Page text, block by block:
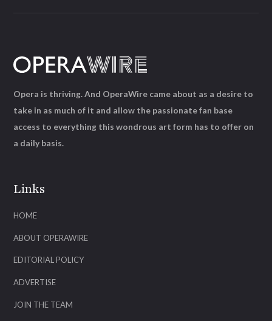
Links
HOME
ABOUT OPERAWIRE
EDITORIAL POLICY
ADVERTISE
JOIN THE TEAM
Opera is thriving. And OperaWire came about as a desire to
take in as much of it and allow the passionate fan base
access to everything this wondrous art form has to offer on
a daily basis.